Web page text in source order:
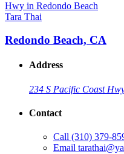
Tara Thai
Redondo Beach, CA
Address
234 S Pacific Coast
Contact
Call (310) 379-
Email